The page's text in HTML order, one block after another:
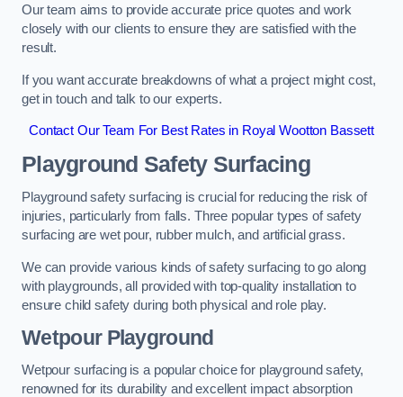
Our team aims to provide accurate price quotes and work
closely with our clients to ensure they are satisfied with the
result.
If you want accurate breakdowns of what a project might cost,
get in touch and talk to our experts.
Contact Our Team For Best Rates in Royal Wootton Bassett
Playground Safety Surfacing
Playground safety surfacing is crucial for reducing the risk of
injuries, particularly from falls. Three popular types of safety
surfacing are wet pour, rubber mulch, and artificial grass.
We can provide various kinds of safety surfacing to go along
with playgrounds, all provided with top-quality installation to
ensure child safety during both physical and role play.
Wetpour Playground
Wetpour surfacing is a popular choice for playground safety,
renowned for its durability and excellent impact absorption